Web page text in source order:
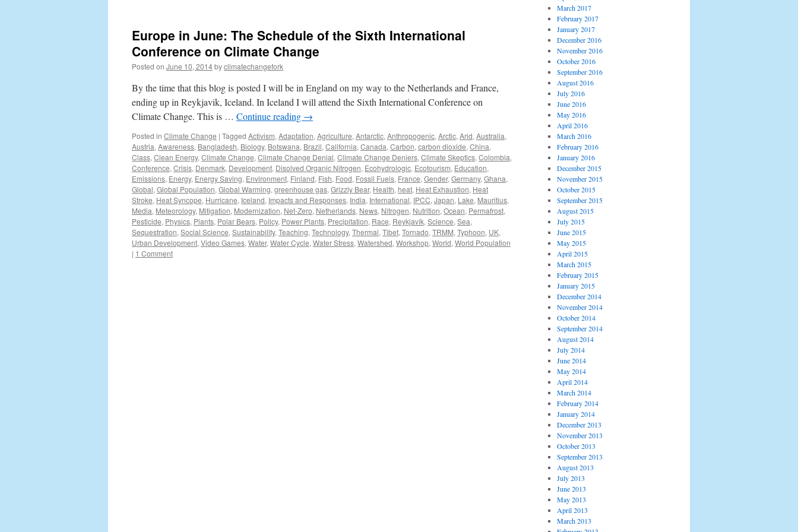
Europe in June: The Schedule of the Sixth International
Conference on Climate Change
Posted on June 10, 2014byclimatechangefork
By the time that this blog is posted I will be in England on my way to the Netherlands and France,
ending up in Reykjavik, Iceland. In Iceland I will attend the Sixth International Conference on
Climate Change. This is … Continue reading →
Posted in Climate Change | Tagged Activism, Adaptation, Agriculture, Antarctic, Anthropogenic, Arctic, Arid, Australia,
Austria, Awareness, Bangladesh, Biology, Botswana, Brazil, California, Canada, Carbon, carbon dioxide, China,
Class, Clean Energy, Climate Change, Climate Change Denial, Climate Change Deniers, Climate Skeptics, Colombia,
Conference, Crisis, Denmark, Development, Disolved Organic Nitrogen, Ecohydrologic, Ecotourism, Education,
Emissions, Energy, Energy Saving, Environment, Finland, Fish, Food, Fossil Fuels, France, Gender, Germany, Ghana,
Global, Global Population, Global Warming, greenhouse gas, Grizzly Bear, Health, heat, Heat Exhaustion, Heat
Stroke, Heat Syncope, Hurricane, Iceland, Impacts and Responses, India, International, IPCC, Japan, Lake, Mauritius,
Media, Meteorology, Mitigation, Modernization, Net-Zero, Netherlands, News, Nitrogen, Nutrition, Ocean, Permafrost,
Pesticide, Physics, Plants, Polar Bears, Policy, Power Plants, Precipitation, Race, Reykjavík, Science, Sea,
Sequestration, Social Science, Sustainability, Teaching, Technology, Thermal, Tibet, Tornado, TRMM, Typhoon, UK,
Urban Development, Video Games, Water, Water Cycle, Water Stress, Watershed, Workshop, World, World Population
| 1 Comment
March 2017
February 2017
January 2017
December 2016
November 2016
October 2016
September 2016
August 2016
July 2016
June 2016
May 2016
April 2016
March 2016
February 2016
January 2016
December 2015
November 2015
October 2015
September 2015
August 2015
July 2015
June 2015
May 2015
April 2015
March 2015
February 2015
January 2015
December 2014
November 2014
October 2014
September 2014
August 2014
July 2014
June 2014
May 2014
April 2014
March 2014
February 2014
January 2014
December 2013
November 2013
October 2013
September 2013
August 2013
July 2013
June 2013
May 2013
April 2013
March 2013